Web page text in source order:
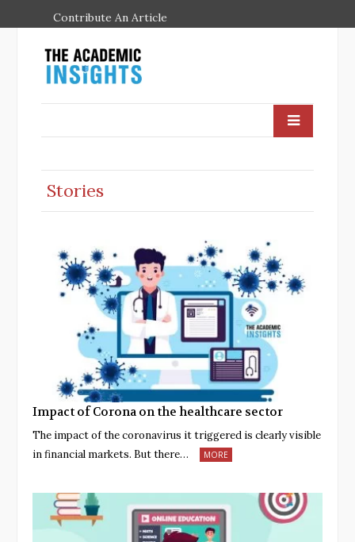
Contribute An Article
Stories
Impact of Corona on the healthcare sector
The impact of the coronavirus it triggered is clearly visible
in financial markets. But there…
MORE